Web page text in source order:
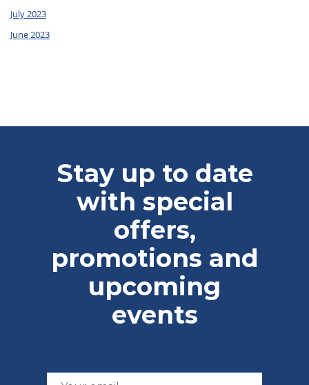
July 2023
June 2023
Stay up to date
with special
offers,
promotions and
upcoming
events